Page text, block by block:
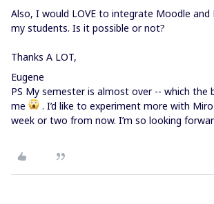
Also, I would LOVE to integrate Moodle
my students. Is it possible or not?
Thanks A LOT,
Eugene
PS My semester is almost over -- which the
me
. I’d like to experiment more with
week or two from now. I’m so looking